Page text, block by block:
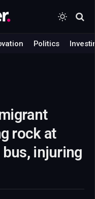
Politics
rock at
injuring